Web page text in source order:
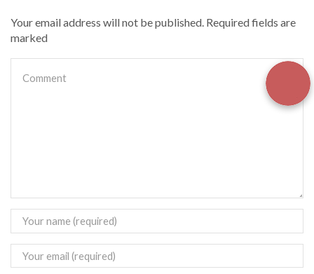
Your email address will not be published. Required fields are
marked